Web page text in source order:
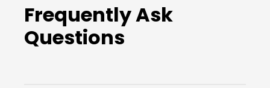
Frequently Ask
Questions